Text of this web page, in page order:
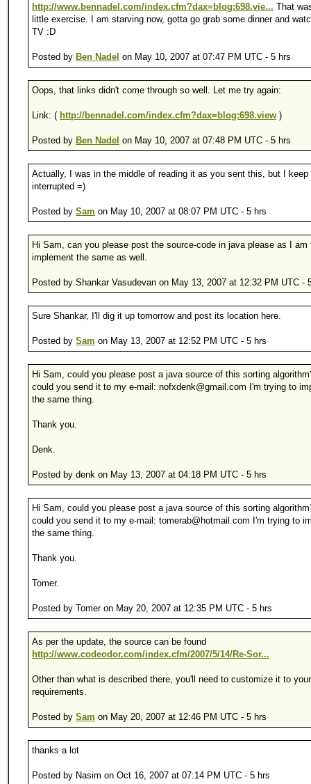
http://www.bennadel.com/index.cfm?dax=blog:698.vie... That
little exercise. I am starving now, gotta go grab some dinner and
TV :D
Posted by Ben Nadel on May 10, 2007 at 07:47 PM UTC - 5 hrs
Oops, that links didn't come through so well. Let me try again:
Link: ( http://bennadel.com/index.cfm?dax=blog:698.view )
Posted by Ben Nadel on May 10, 2007 at 07:48 PM UTC - 5 hrs
Actually, I was in the middle of reading it as you sent this, but I keep
interrupted =)
Posted by Sam on May 10, 2007 at 08:07 PM UTC - 5 hrs
Hi Sam, can you please post the source-code in java please as I am
implement the same as well.
Posted by Shankar Vasudevan on May 13, 2007 at 12:32 PM UTC -
Sure Shankar, I'll dig it up tomorrow and post its location here.
Posted by Sam on May 13, 2007 at 12:52 PM UTC - 5 hrs
Hi Sam, could you please post a java source of this sorting
could you send it to my e-mail: nofxdenk@gmail.com I'm trying to
the same thing.
Thank you.
Denk.
Posted by denk on May 13, 2007 at 04:18 PM UTC - 5 hrs
Hi Sam, could you please post a java source of this sorting
could you send it to my e-mail: tomerab@hotmail.com I'm trying to
the same thing.
Thank you.
Tomer.
Posted by Tomer on May 20, 2007 at 12:35 PM UTC - 5 hrs
As per the update, the source can be found
http://www.codeodor.com/index.cfm/2007/5/14/Re-Sor...
Other than what is described there, you'll need to customize it to your
requirements.
Posted by Sam on May 20, 2007 at 12:46 PM UTC - 5 hrs
thanks a lot
Posted by Nasim on Oct 16, 2007 at 07:14 PM UTC - 5 hrs